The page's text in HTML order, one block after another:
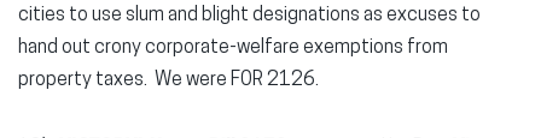
cities to use slum and blight designations as excuses to
hand out crony corporate-welfare exemptions from
property taxes. We were FOR 2126.